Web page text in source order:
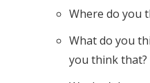
Where do you
What do you
you think that?